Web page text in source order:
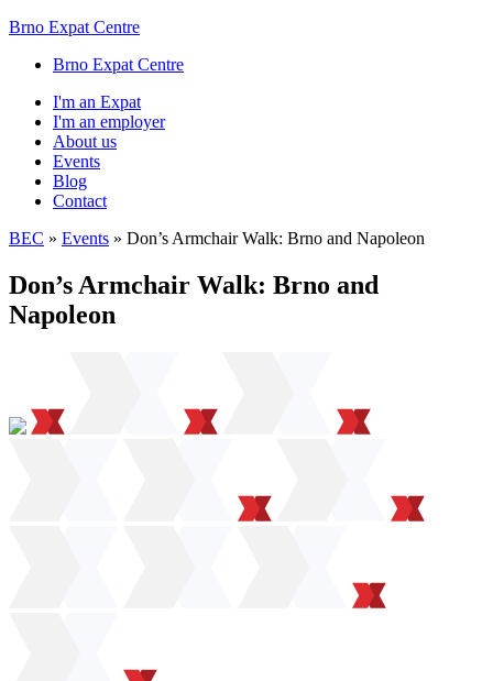
Brno Expat Centre
Brno Expat Centre
I'm an Expat
I'm an employer
About us
Events
Blog
Contact
BEC » Events » Don’s Armchair Walk: Brno and Napoleon
Don’s Armchair Walk: Brno and
Napoleon